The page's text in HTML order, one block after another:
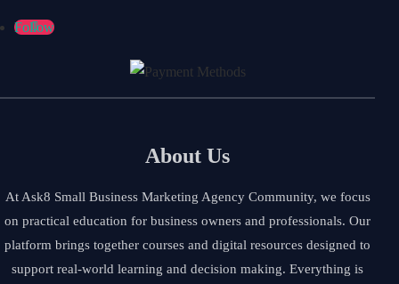
Follow
About Us
At Ask8 Small Business Marketing Agency Community, we focus
on practical education for business owners and professionals. Our
platform brings together courses and digital resources designed to
support real-world learning and decision making. Everything is